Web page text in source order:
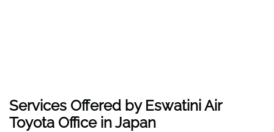
Services Offered by Eswatini Air
Toyota Office in Japan